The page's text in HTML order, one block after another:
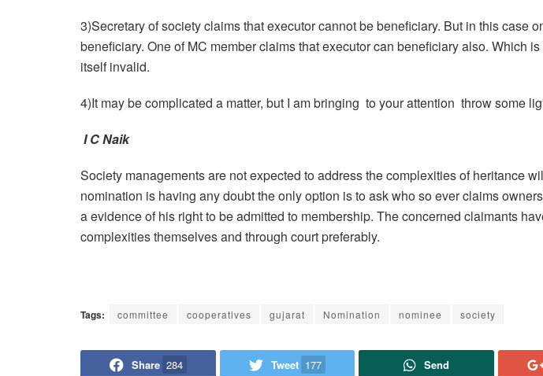
3)Secretary of society claims that executor cannot be beneficiary. But in this case
beneficiary. One of MC member claims that executor can beneficiary also. Which
itself invalid.
4)It may be complicated a matter, but I am bringing to your attention throw some
I C Naik
Society managements are not expected to address the complexities of heritance
nomination is having any doubt the only option is to ask who so ever claims
a evidence of his right to be admitted to membership. The concerned claimants
complexities themselves and through court preferably.
Tags: committee cooperatives gujarat Nomination nominee society
Share 284 Tweet 177 Send